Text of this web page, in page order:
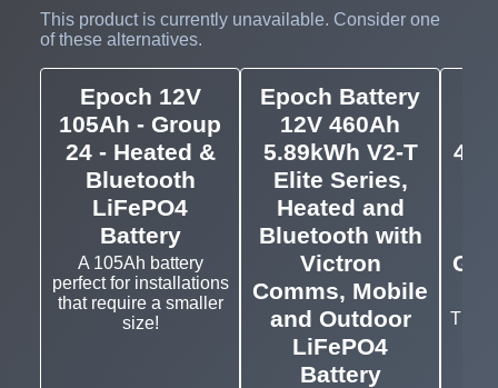
This product is currently unavailable. Consider one
of these alternatives.
Epoch 12V
105Ah - Group
24 - Heated &
Bluetooth
LiFePO4
Battery
A 105Ah battery
perfect for installations
that require a smaller
size!
Epoch Battery
12V 460Ah
5.89kWh V2-T
Elite Series,
Heated and
Bluetooth with
Victron
Comms, Mobile
and Outdoor
LiFePO4
Battery
The